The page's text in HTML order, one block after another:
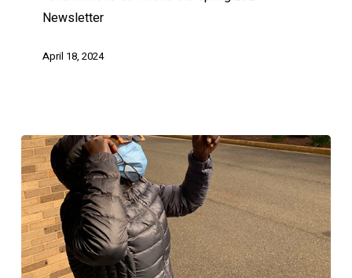
Newsletter
April 18, 2024